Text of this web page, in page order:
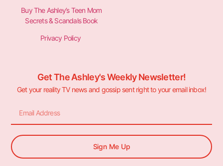
Buy The Ashley’s Teen Mom
Secrets & Scandals Book
Privacy Policy
Get The Ashley's Weekly Newsletter!
Get your reality TV news and gossip sent right to your email inbox!
Sign Me Up